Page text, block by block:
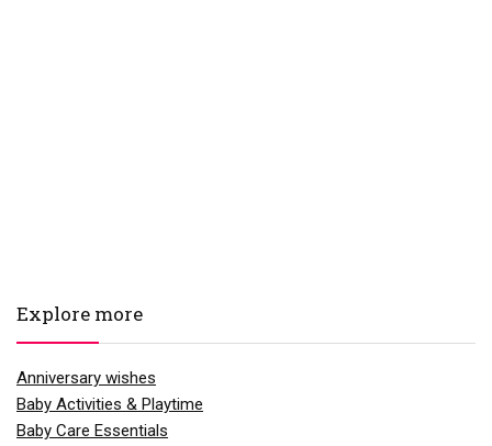
Explore more
Anniversary wishes
Baby Activities & Playtime
Baby Care Essentials